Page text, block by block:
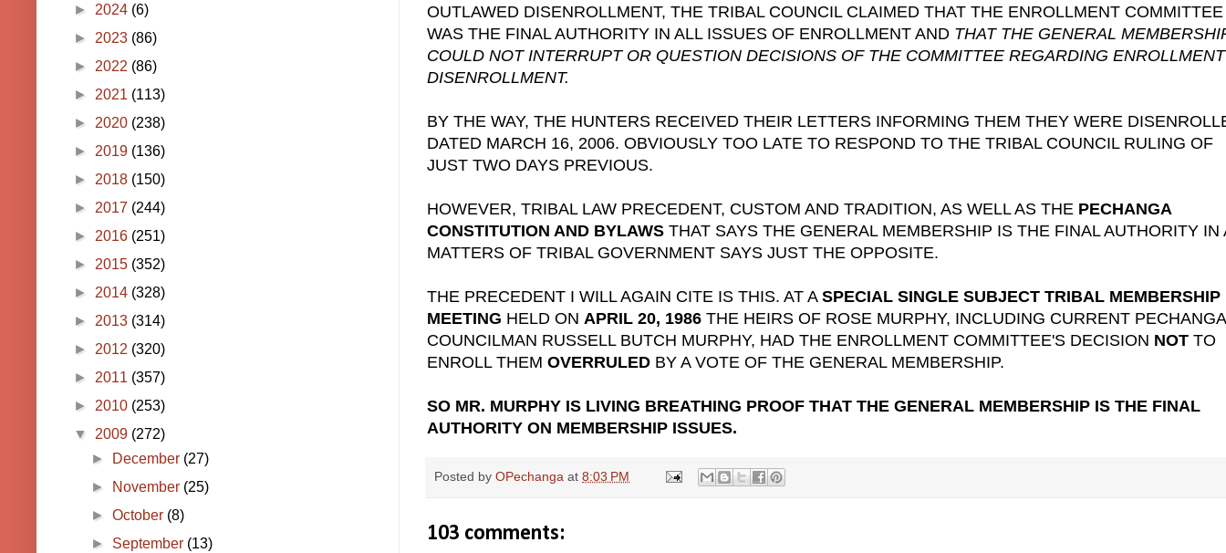
OUTLAWED DISENROLLMENT, THE TRIBAL COUNCIL CLAIMED THAT THE ENROLLMENT COMMITTEE
WAS THE FINAL AUTHORITY IN ALL ISSUES OF ENROLLMENT AND THAT THE GENERAL
COULD NOT INTERRUPT OR QUESTION DECISIONS OF THE COMMITTEE REGARDING
DISENROLLMENT.
BY THE WAY, THE HUNTERS RECEIVED THEIR LETTERS INFORMING THEM THEY WERE
DATED MARCH 16, 2006. OBVIOUSLY TOO LATE TO RESPOND TO THE TRIBAL COUNCIL RULING OF
JUST TWO DAYS PREVIOUS.
HOWEVER, TRIBAL LAW PRECEDENT, CUSTOM AND TRADITION, AS WELL AS THE PECHANGA
CONSTITUTION AND BYLAWS THAT SAYS THE GENERAL MEMBERSHIP IS THE FINAL AUTHORITY IN
MATTERS OF TRIBAL GOVERNMENT SAYS JUST THE OPPOSITE.
THE PRECEDENT I WILL AGAIN CITE IS THIS. AT A SPECIAL SINGLE SUBJECT TRIBAL MEMBERSHIP
MEETING HELD ON APRIL 20, 1986 THE HEIRS OF ROSE MURPHY, INCLUDING CURRENT PECHANGA
COUNCILMAN RUSSELL BUTCH MURPHY, HAD THE ENROLLMENT COMMITTEE'S DECISION NOT TO
ENROLL THEM OVERRULED BY A VOTE OF THE GENERAL MEMBERSHIP.
SO MR. MURPHY IS LIVING BREATHING PROOF THAT THE GENERAL MEMBERSHIP IS THE FINAL
AUTHORITY ON MEMBERSHIP ISSUES.
Posted by OPechanga at 8:03 PM
103 comments:
► 2024 (6)
► 2023 (86)
► 2022 (86)
► 2021 (113)
► 2020 (238)
► 2019 (136)
► 2018 (150)
► 2017 (244)
► 2016 (251)
► 2015 (352)
► 2014 (328)
► 2013 (314)
► 2012 (320)
► 2011 (357)
► 2010 (253)
▼ 2009 (272)
►
December (27)
►
November (25)
►October (8)
► September (13)